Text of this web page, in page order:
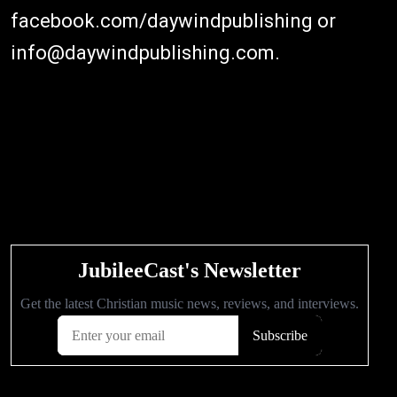
facebook.com/daywindpublishing or
info@daywindpublishing.com.